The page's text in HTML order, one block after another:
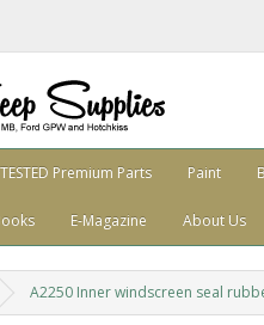
TESTED Premium Parts Paint
E-Magazine About Us
A2250 Inner windscreen seal